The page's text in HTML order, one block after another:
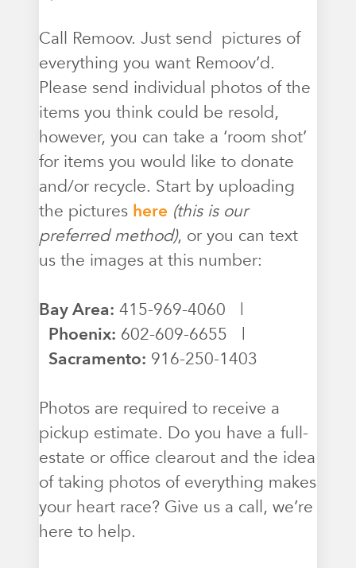
Call Remoov. Just send pictures of
everything you want Remoov’d.
Please send individual photos of the
items you think could be resold,
however, you can take a ‘room shot’
for items you would like to donate
and/or recycle. Start by uploading
the pictures here (this is our
preferred method), or you can text
us the images at this number:
Bay Area: 415-969-4060 |
Phoenix: 602-609-6655 |
Sacramento: 916-250-1403
Photos are required to receive a
pickup estimate. Do you have a full-
estate or office clearout and the idea
of taking photos of everything makes
your heart race? Give us a call, we’re
here to help.